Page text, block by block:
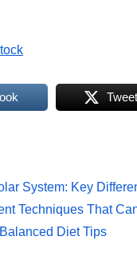
Tweet
System: Key
Techniques That
Diet Tips